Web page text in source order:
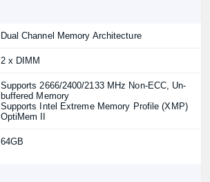
Dual Channel Memory Architecture
2 x DIMM
Supports 2666/2400/2133 MHz Non-ECC, Un-
buffered Memory
Supports Intel Extreme Memory Profile (XMP)
OptiMem II
64GB